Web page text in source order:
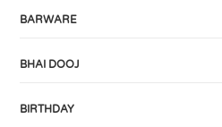
BARWARE
BHAI DOOJ
BIRTHDAY